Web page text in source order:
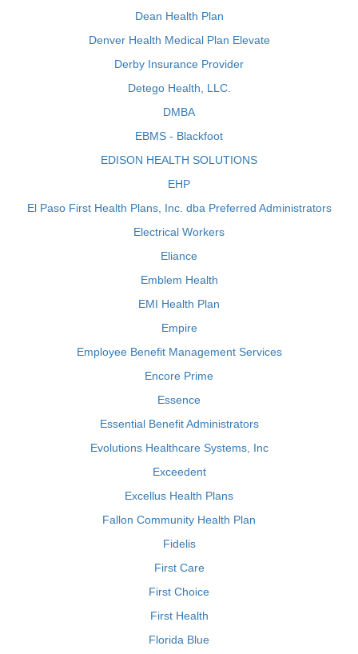
Dean Health Plan
Denver Health Medical Plan Elevate
Derby Insurance Provider
Detego Health, LLC.
DMBA
EBMS - Blackfoot
EDISON HEALTH SOLUTIONS
EHP
El Paso First Health Plans, Inc. dba Preferred Administrators
Electrical Workers
Eliance
Emblem Health
EMI Health Plan
Empire
Employee Benefit Management Services
Encore Prime
Essence
Essential Benefit Administrators
Evolutions Healthcare Systems, Inc
Exceedent
Excellus Health Plans
Fallon Community Health Plan
Fidelis
First Care
First Choice
First Health
Florida Blue